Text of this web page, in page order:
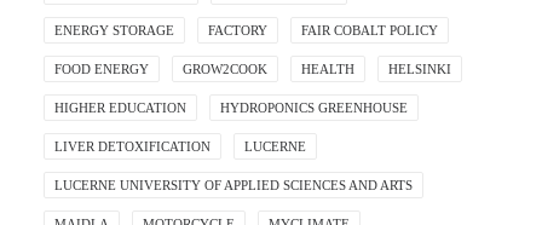
ENERGY STORAGE FACTORY FAIR COBALT POLICY
FOOD ENERGY GROW2COOK HEALTH HELSINKI
HIGHER EDUCATION HYDROPONICS GREENHOUSE
LIVER DETOXIFICATION LUCERNE
LUCERNE UNIVERSITY OF APPLIED SCIENCES AND ARTS